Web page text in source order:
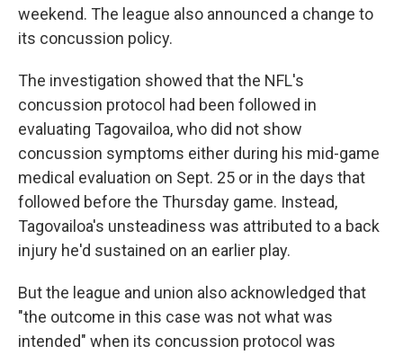
weekend. The league also announced a change to
its concussion policy.
The investigation showed that the NFL's
concussion protocol had been followed in
evaluating Tagovailoa, who did not show
concussion symptoms either during his mid-game
medical evaluation on Sept. 25 or in the days that
followed before the Thursday game. Instead,
Tagovailoa's unsteadiness was attributed to a back
injury he'd sustained on an earlier play.
But the league and union also acknowledged that
"the outcome in this case was not what was
intended" when its concussion protocol was